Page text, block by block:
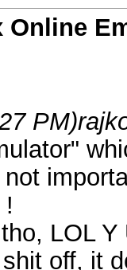
Online
PM)
LOL
off, it